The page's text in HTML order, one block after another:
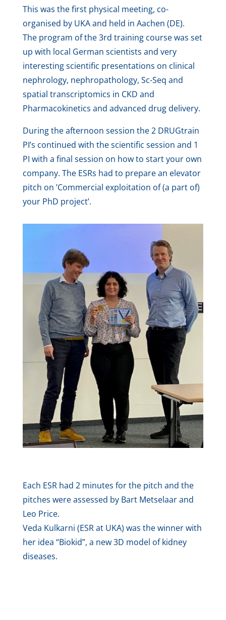
This was the first physical meeting, co-
organised by UKA and held in Aachen (DE).
The program of the 3rd training course was set
up with local German scientists and very
interesting scientific presentations on clinical
nephrology, nephropathology, Sc-Seq and
spatial transcriptomics in CKD and
Pharmacokinetics and advanced drug delivery.
During the afternoon session the 2 DRUGtrain
PI’s continued with the scientific session and 1
PI with a final session on how to start your own
company. The ESRs had to prepare an elevator
pitch on ’Commercial exploitation of (a part of)
your PhD project’.
Each ESR had 2 minutes for the pitch and the
pitches were assessed by Bart Metselaar and
Leo Price.
Veda Kulkarni (ESR at UKA) was the winner with
her idea “Biokid”, a new 3D model of kidney
diseases.